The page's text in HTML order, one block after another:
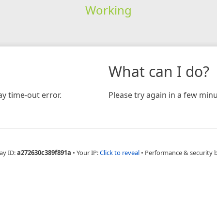
Working
time-out error.
What can I do?
Please try again in a few
ID:a272630c389f891a • Your IP:Click to reveal • Performance & security